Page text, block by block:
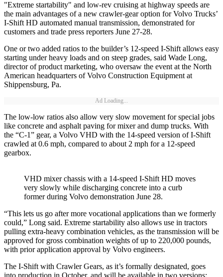
"Extreme startability" and low-rev cruising at highway speeds are
the main advantages of a new crawler-gear option for Volvo Trucks’
I-Shift HD automated manual transmission, demonstrated for
customers and trade press reporters June 27-28.
One or two added ratios to the builder’s 12-speed I-Shift allows easy
starting under heavy loads and on steep grades, said Wade Long,
director of product marketing, who oversaw the event at the North
American headquarters of Volvo Construction Equipment at
Shippensburg, Pa.
Ad Loading...
The low-low ratios also allow very slow movement for special jobs
like concrete and asphalt paving for mixer and dump trucks. With
the “C-1” gear, a Volvo VHD with the 14-speed version of I-Shift
crawled at 0.6 mph, compared to about 2 mph for a 12-speed
gearbox.
VHD mixer chassis with a 14-speed I-Shift HD moves
very slowly while discharging concrete into a curb
former during Volvo demonstration June 28.
“This lets us go after more vocational applications than we formerly
could,” Long said. Extreme startability also allows use in tractors
pulling extra-heavy combination vehicles, as the transmission will be
approved for gross combination weights of up to 220,000 pounds,
with prior application approval by Volvo engineers.
The I-Shift with Crawler Gears, as it’s formally designated, goes